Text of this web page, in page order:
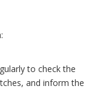
to check the
and inform the